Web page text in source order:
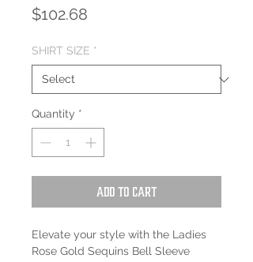
$102.68
SHIRT SIZE *
Quantity *
Add to Cart
Elevate your style with the Ladies
Rose Gold Sequins Bell Sleeve